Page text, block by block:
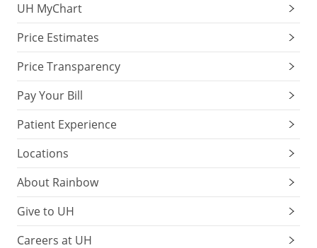
UH MyChart
Price Estimates
Price Transparency
Pay Your Bill
Patient Experience
Locations
About Rainbow
Give to UH
Careers at UH